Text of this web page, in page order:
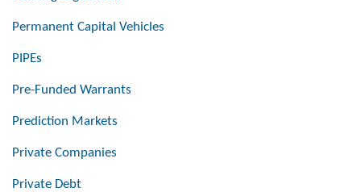
Permanent Capital Vehicles
PIPEs
Pre-Funded Warrants
Prediction Markets
Private Companies
Private Debt